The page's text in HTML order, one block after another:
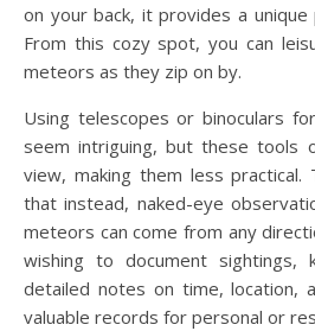
on your back, it provides a
From this cozy spot, you can
meteors as they zip on by.
Using telescopes or binoculars
seem intriguing, but these tools
view, making them less practical.
that instead, naked-eye
meteors can come from any
wishing to document sightings,
detailed notes on time, location,
valuable records for personal or